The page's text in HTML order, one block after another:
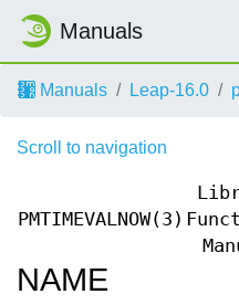
Manuals
Manuals Leap-16.0
Scroll to navigation
PMTIMEVALNOW(3)
NAME